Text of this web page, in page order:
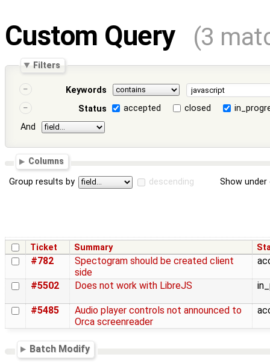
Custom Query (3
Filters
Keywords
Status
accepted closed
And
Columns
Group results by descending Show
Ticket Summary
#782
Spectogram should be created client
side
#5502 Does not work with LibreJS
#5485
Audio player controls not announced to
Orca screenreader
Batch Modify